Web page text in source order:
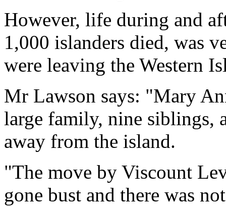
However, life during and
1,000 islanders died, was
were leaving the Western
Mr Lawson says: "Mary
large family, nine siblings,
away from the island.
"The move by Viscount
gone bust and there was